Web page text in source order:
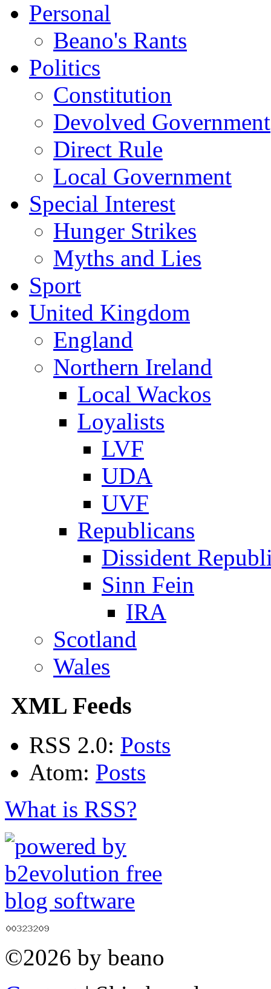
Personal
Beano's Rants
Politics
Constitution
Devolved Government
Direct Rule
Local Government
Special Interest
Hunger Strikes
Myths and Lies
Sport
United Kingdom
England
Northern Ireland
Local Wackos
Loyalists
LVF
UDA
UVF
Republicans
Dissident
Sinn Fein
IRA
Scotland
Wales
XML Feeds
RSS 2.0: Posts
Atom: Posts
What is RSS?
©2026 by beano